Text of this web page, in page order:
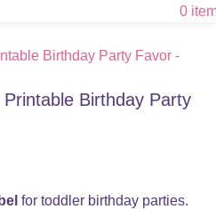
0
Birthday Party
for toddler birthday parties.